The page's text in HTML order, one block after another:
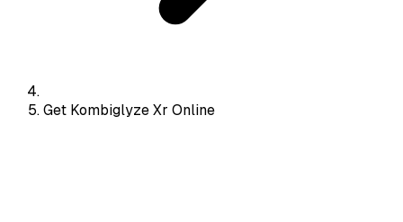
Get Kombiglyze Xr Online